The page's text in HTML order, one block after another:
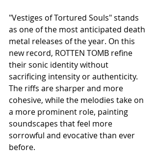
"Vestiges of Tortured Souls" stands
as one of the most anticipated death
metal releases of the year. On this
new record, ROTTEN TOMB refine
their sonic identity without
sacrificing intensity or authenticity.
The riffs are sharper and more
cohesive, while the melodies take on
a more prominent role, painting
soundscapes that feel more
sorrowful and evocative than ever
before.